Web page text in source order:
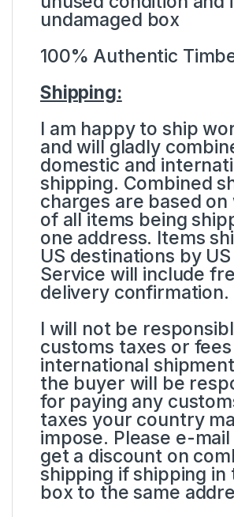
undamaged box
100% Authentic
Shipping:
I am happy to ship
and will gladly
domestic and
shipping. Combined
charges are based
of all items being
one address. Items
US destinations by
Service will include
delivery confirmation.
I will not be
customs taxes or
international
the buyer will be
for paying any
taxes your country
impose. Please e-
get a discount on
shipping if shipping in
box to the same